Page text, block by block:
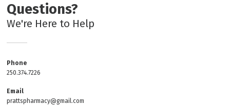
Questions?
We're Here to Help
Phone
250.374.7226
Email
prattspharmacy@gmail.com